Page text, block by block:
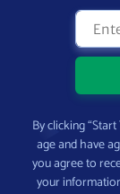
By clicking
age and have
you agree to
your